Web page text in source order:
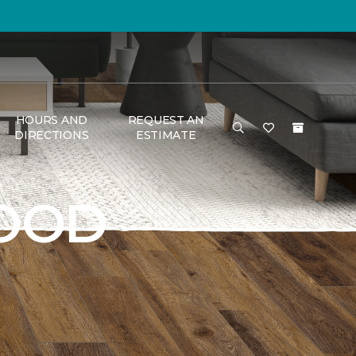
HOURS AND
DIRECTIONS
REQUEST AN
ESTIMATE